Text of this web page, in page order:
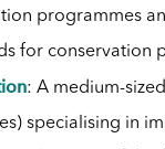
programmes
for conservation
: A medium-
specialising in